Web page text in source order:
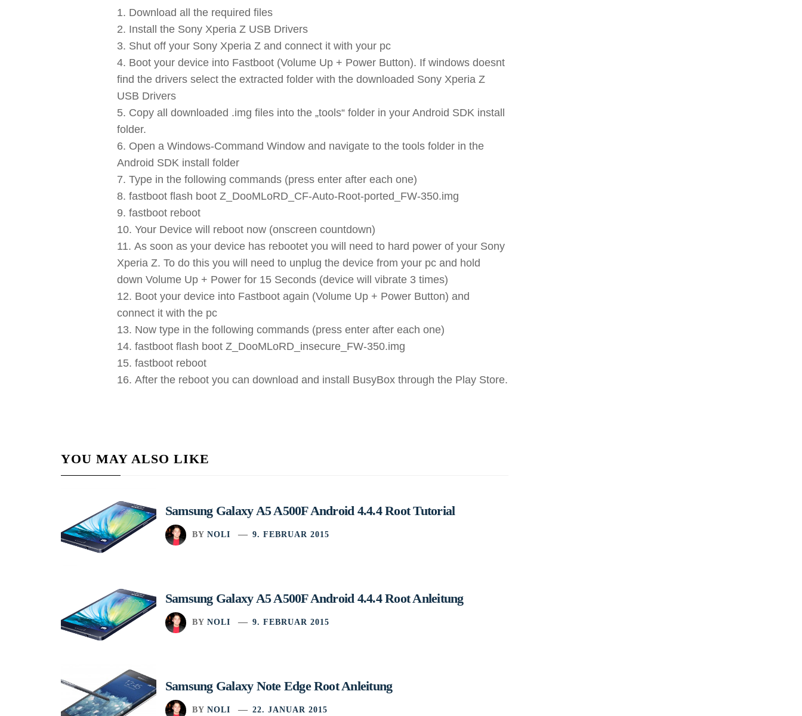
Download all the required files
Install the Sony Xperia Z USB Drivers
Shut off your Sony Xperia Z and connect it with your pc
Boot your device into Fastboot (Volume Up + Power Button). If windows doesnt
find the drivers select the extracted folder with the downloaded Sony Xperia Z
USB Drivers
Copy all downloaded .img files into the „tools“ folder in your Android SDK install
folder.
Open a Windows-Command Window and navigate to the tools folder in the
Android SDK install folder
Type in the following commands (press enter after each one)
fastboot flash boot Z_DooMLoRD_CF-Auto-Root-ported_FW-350.img
fastboot reboot
Your Device will reboot now (onscreen countdown)
As soon as your device has rebootet you will need to hard power of your Sony
Xperia Z. To do this you will need to unplug the device from your pc and hold
down Volume Up + Power for 15 Seconds (device will vibrate 3 times)
Boot your device into Fastboot again (Volume Up + Power Button) and
connect it with the pc
Now type in the following commands (press enter after each one)
fastboot flash boot Z_DooMLoRD_insecure_FW-350.img
fastboot reboot
After the reboot you can download and install BusyBox through the Play Store.
YOU MAY ALSO LIKE
Samsung Galaxy A5 A500F Android 4.4.4 Root Tutorial
BY NOLI 9. FEBRUAR 2015
Samsung Galaxy A5 A500F Android 4.4.4 Root Anleitung
BY NOLI 9. FEBRUAR 2015
Samsung Galaxy Note Edge Root Anleitung
BY NOLI 22. JANUAR 2015